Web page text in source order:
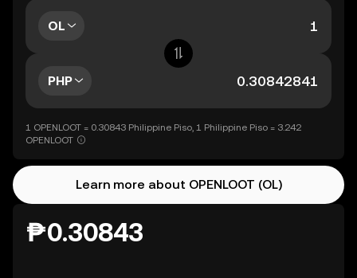
OL
PHP
1 OPENLOOT = 0.30843 Philippine Piso, 1 Philippine Piso = 3.242
OPENLOOT
Learn more about OPENLOOT (OL)
₱0.30843